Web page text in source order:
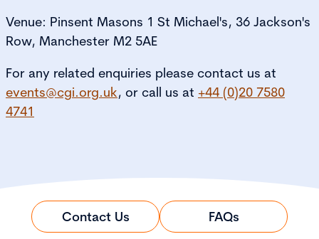
Venue: Pinsent Masons 1 St Michael's, 36 Jackson's
Row, Manchester M2 5AE
For any related enquiries please contact us at
events@cgi.org.uk, or call us at +44 (0)20 7580
4741
Contact Us
FAQs